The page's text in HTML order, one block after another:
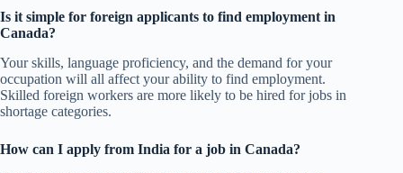
Is it simple for foreign applicants to find employment in
Canada?
Your skills, language proficiency, and the demand for your
occupation will all affect your ability to find employment.
Skilled foreign workers are more likely to be hired for jobs in
shortage categories.
How can I apply from India for a job in Canada?